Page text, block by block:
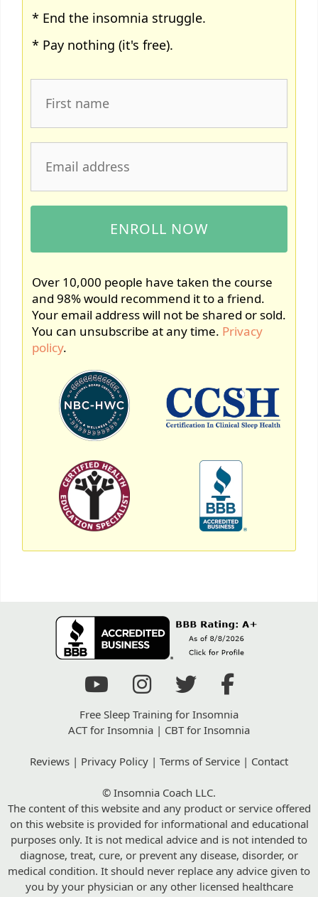
* End the insomnia struggle.
* Pay nothing (it's free).
Over 10,000 people have taken the course
and 98% would recommend it to a friend.
Your email address will not be shared or sold.
You can unsubscribe at any time. Privacy
policy.
Free Sleep Training for Insomnia
ACT for Insomnia | CBT for Insomnia
Reviews | Privacy Policy | Terms of Service | Contact
© Insomnia Coach LLC.
The content of this website and any product or service offered
on this website is provided for informational and educational
purposes only. It is not medical advice and is not intended to
diagnose, treat, cure, or prevent any disease, disorder, or
medical condition. It should never replace any advice given to
you by your physician or any other licensed healthcare